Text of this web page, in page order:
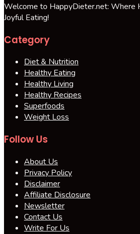
Welcome to HappyDieter.net: Where
Joyful Eating!
Category
Diet & Nutrition
Healthy Eating
Healthy Living
Healthy Recipes
Superfoods
Weight Loss
Follow Us
About Us
Privacy Policy
Disclaimer
Affiliate Disclosure
Newsletter
Contact Us
Write For Us